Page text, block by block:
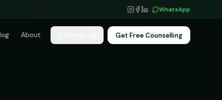
WhatsApp
About Get Free Counselling